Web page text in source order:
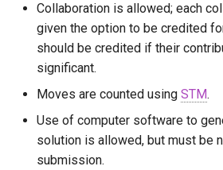
Collaboration is allowed; each
given the option to be credited
should be credited if their
significant.
Moves are counted using STM.
Use of computer software to
solution is allowed, but must be
submission.